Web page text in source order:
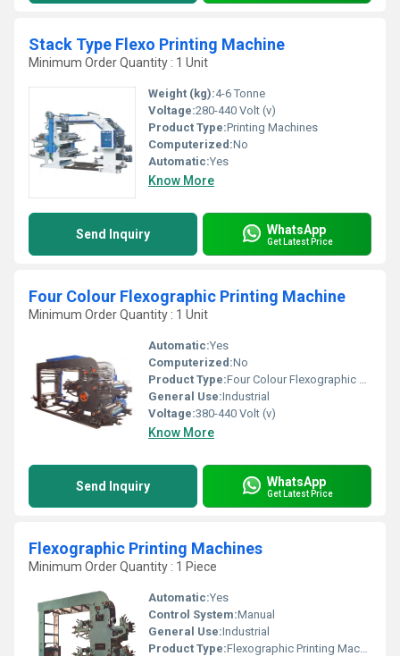
Stack Type Flexo Printing Machine
Minimum Order Quantity : 1 Unit
Weight (kg):4-6 Tonne
Voltage:280-440 Volt (v)
Product Type:Printing Machines
Computerized:No
Automatic:Yes
Know More
Send Inquiry WhatsApp
Get Latest Price
Four Colour Flexographic Printing Machine
Minimum Order Quantity : 1 Unit
Automatic:Yes
Computerized:No
Product Type:Four Colour Flexographic Printing Machine
General Use:Industrial
Voltage:380-440 Volt (v)
Know More
Send Inquiry WhatsApp
Get Latest Price
Flexographic Printing Machines
Minimum Order Quantity : 1 Piece
Automatic:Yes
Control System:Manual
General Use:Industrial
Product Type:Flexographic Printing Machines